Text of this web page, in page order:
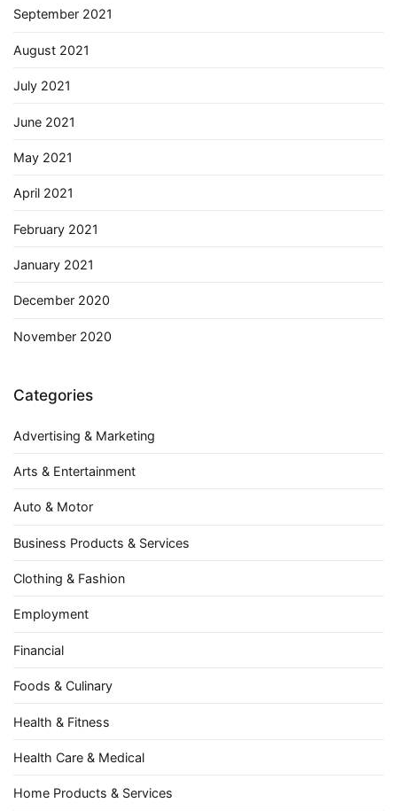
September 2021
August 2021
July 2021
June 2021
May 2021
April 2021
February 2021
January 2021
December 2020
November 2020
Categories
Advertising & Marketing
Arts & Entertainment
Auto & Motor
Business Products & Services
Clothing & Fashion
Employment
Financial
Foods & Culinary
Health & Fitness
Health Care & Medical
Home Products & Services